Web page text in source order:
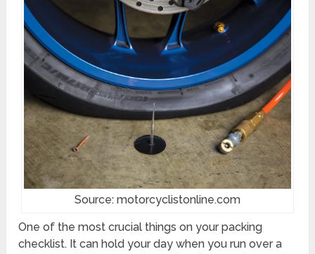
Source: motorcyclistonline.com
One of the most crucial things on your packing
checklist. It can hold your day when you run over a